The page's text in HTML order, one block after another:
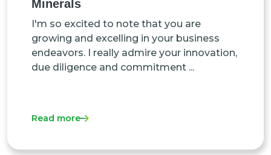
Minerals
I'm so excited to note that you are
growing and excelling in your business
endeavors. I really admire your innovation,
due diligence and commitment ...
Read more